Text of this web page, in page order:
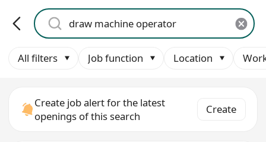
All filters Job function Location
Create job alert for the latest
openings of this search
Create